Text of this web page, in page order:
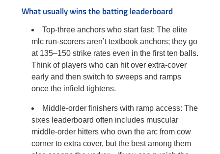
What usually wins the batting leaderboard
Top-three anchors who start fast: The elite
mlc run-scorers aren’t textbook anchors; they go
at 135–150 strike rates even in the first ten balls.
Think of players who can hit over extra-cover
early and then switch to sweeps and ramps
once the infield tightens.
Middle-order finishers with ramp access: The
sixes leaderboard often includes muscular
middle-order hitters who own the arc from cow
corner to extra cover, but the best among them